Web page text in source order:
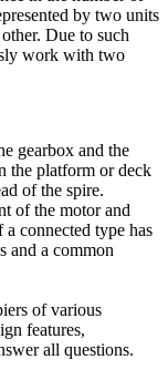
by two units
Due to such
work with two
gearbox and the
the platform or deck
of the spire.
of the motor and
connected type has
and a common
of various
features,
all questions.